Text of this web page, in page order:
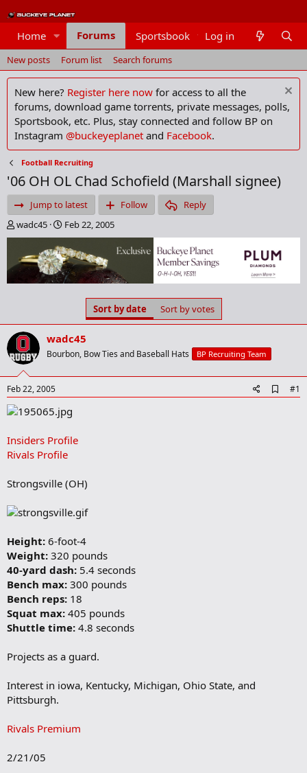
Home Forums Sportsbook Members
Log in
New posts Forum list Search forums
New here? Register here now for access to all the
forums, download game torrents, private messages, polls,
Sportsbook, etc. Plus, stay connected and follow BP on
Instagram @buckeyeplanet and Facebook.
Football Recruiting
'06 OH OL Chad Schofield (Marshall signee)
Jump to latest Follow
Reply
T
h
e
a
d
a
r
t
e
r
wadc45
S
t
a
r
t
d
e
Feb 22, 2005
Sort by date Sort by votes
wadc45
Bourbon, Bow Ties and Baseball Hats BP Recruiting Team
Feb 22, 2005
d
#1
Insiders Profile
Rivals Profile
Strongsville (OH)
Height: 6-foot-4
Weight: 320 pounds
40-yard dash: 5.4 seconds
Bench max: 300 pounds
Bench reps: 18
Squat max: 405 pounds
Shuttle time: 4.8 seconds
Projects as a guard.
Interest in iowa, Kentucky, Michigan, Ohio State, and
Pittsburgh.
Rivals Premium
2/21/05